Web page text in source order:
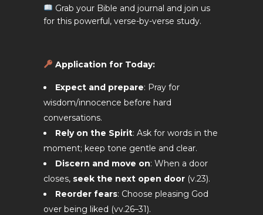
Grab your Bible and journal and join us
for this powerful, verse-by-verse study.
Application for Today:
Expect and prepare: Pray for
wisdom/innocence before hard
conversations.
Rely on the Spirit: Ask for words in the
moment; keep tone gentle and clear.
Discern and move on: When a door
closes, seek the next open door (v.23).
Reorder fears: Choose pleasing God
over being liked (vv.26–31).